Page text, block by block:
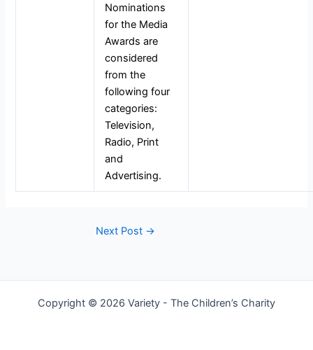
Nominations
for the Media
Awards are
considered
from the
following four
categories:
Television,
Radio, Print
and
Advertising.
Next Post →
Copyright © 2026 Variety - The Children’s Charity